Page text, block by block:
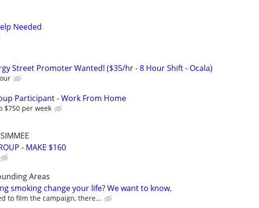
Needed
Street Promoter Wanted! ($35/hr - 8 Hour Shift - Ocala)
Participant - Work From Home
$750 per week
- MAKE $160
Areas
smoking change your life? We want to know.
to film the campaign, there...